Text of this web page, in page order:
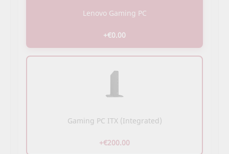
Lenovo Gaming PC
+€0.00
Gaming PC ITX (Integrated)
+€200.00